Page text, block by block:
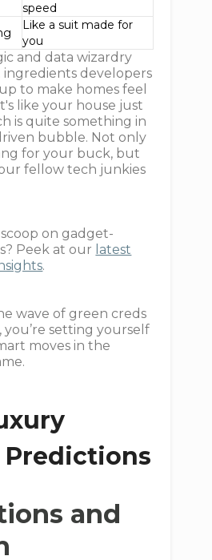
speed
Like a suit made for
you
and data wizardry
ingredients developers
to make homes feel
like your house just
is quite something in
bubble. Not only
for your buck, but
fellow tech junkies
on gadget-
Peek at our latest
.
wave of green creds
you’re setting yourself
moves in the
Predictions
and